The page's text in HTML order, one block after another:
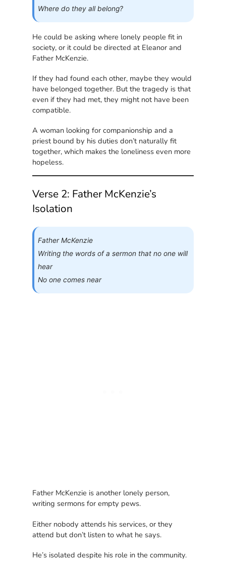
Where do they all belong?
He could be asking where lonely people fit in
society, or it could be directed at Eleanor and
Father McKenzie.
If they had found each other, maybe they would
have belonged together. But the tragedy is that
even if they had met, they might not have been
compatible.
A woman looking for companionship and a
priest bound by his duties don’t naturally fit
together, which makes the loneliness even more
hopeless.
Verse 2: Father McKenzie’s
Isolation
Father McKenzie
Writing the words of a sermon that no one will
hear
No one comes near
Father McKenzie is another lonely person,
writing sermons for empty pews.
Either nobody attends his services, or they
attend but don’t listen to what he says.
He’s isolated despite his role in the community.